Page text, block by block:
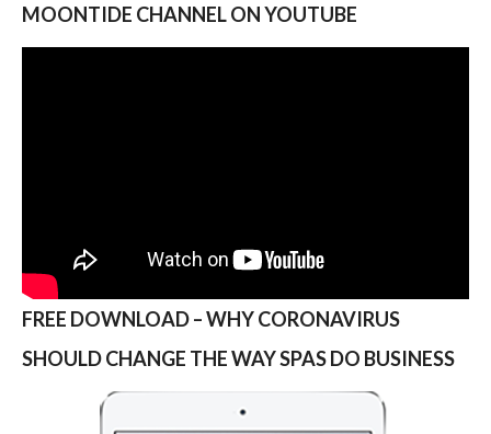
MOONTIDE CHANNEL ON YOUTUBE
FREE DOWNLOAD – WHY CORONAVIRUS
SHOULD CHANGE THE WAY SPAS DO BUSINESS